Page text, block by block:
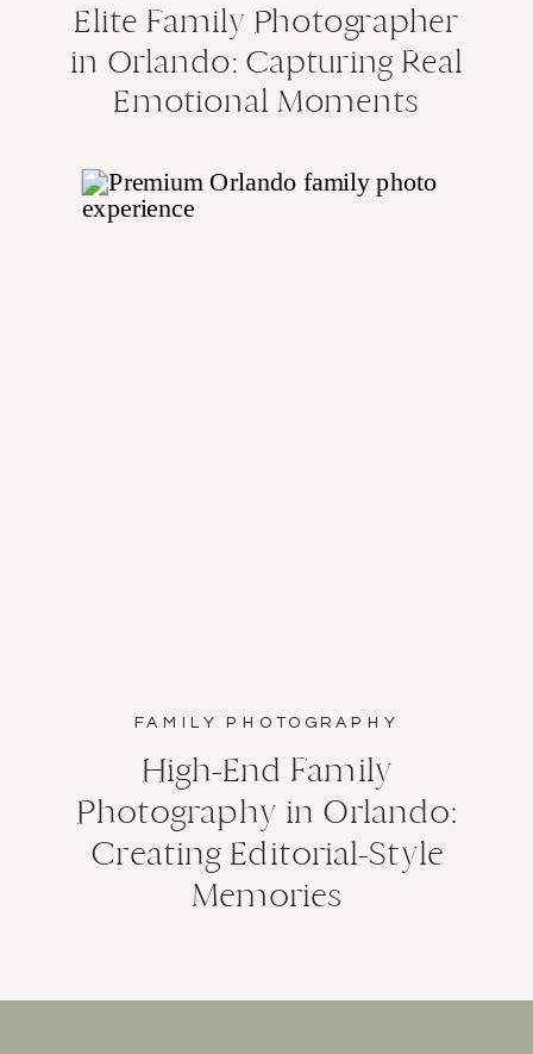
Elite Family Photographer
in Orlando: Capturing Real
Emotional Moments
FAMILY PHOTOGRAPHY
High-End Family
Photography in Orlando:
Creating Editorial-Style
Memories